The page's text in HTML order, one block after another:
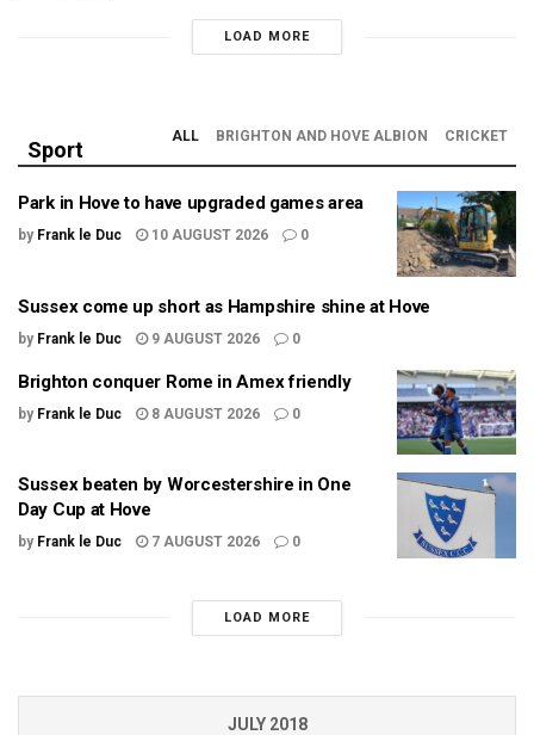
LOAD MORE
Sport
ALL BRIGHTON AND HOVE ALBION CRICKET
Park in Hove to have upgraded games area
by Frank le Duc 10 AUGUST 2026 0
Sussex come up short as Hampshire shine at Hove
by Frank le Duc 9 AUGUST 2026 0
Brighton conquer Rome in Amex friendly
by Frank le Duc 8 AUGUST 2026 0
Sussex beaten by Worcestershire in One
Day Cup at Hove
by Frank le Duc 7 AUGUST 2026 0
LOAD MORE
JULY 2018